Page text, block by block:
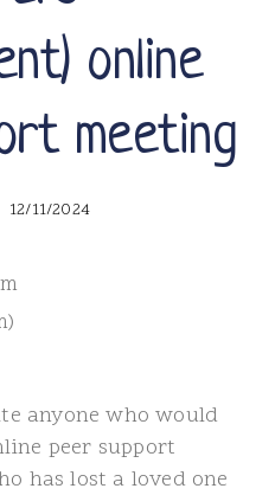
online
meeting
12/11/2024
anyone who would
peer support
has lost a loved one